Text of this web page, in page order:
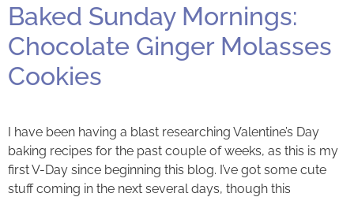
Baked Sunday Mornings:
Chocolate Ginger Molasses
Cookies
I have been having a blast researching Valentine’s Day
baking recipes for the past couple of weeks, as this is my
first V-Day since beginning this blog. I’ve got some cute
stuff coming in the next several days, though this